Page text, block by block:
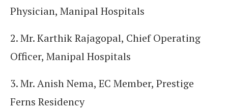
Physician, Manipal Hospitals
2. Mr. Karthik Rajagopal, Chief Operating
Officer, Manipal Hospitals
3. Mr. Anish Nema, EC Member, Prestige
Ferns Residency